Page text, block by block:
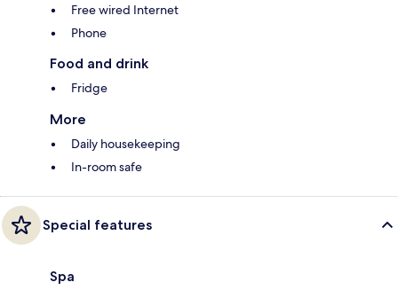
Free wired Internet
Phone
Food and drink
Fridge
More
Daily housekeeping
In-room safe
Special features
Spa